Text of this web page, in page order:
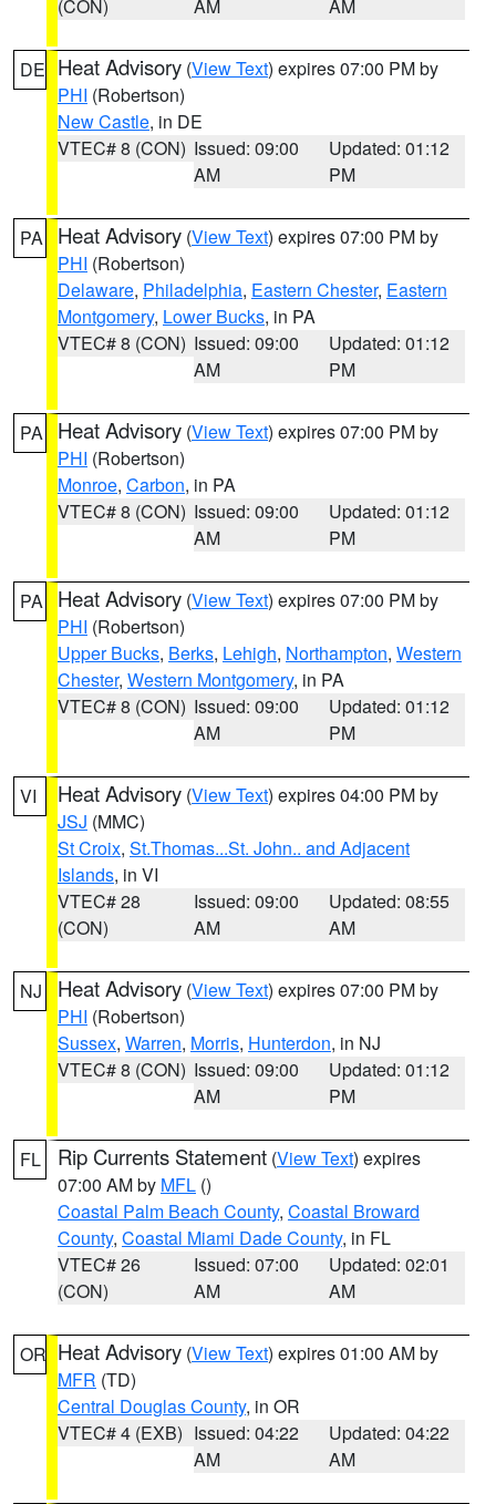
(CON) AM AM
DE Heat Advisory (View Text) expires 07:00 PM by
PHI (Robertson)
New Castle, in DE
VTEC# 8 (CON) Issued: 09:00
AM
Updated: 01:12
PM
PA Heat Advisory (View Text) expires 07:00 PM by
PHI (Robertson)
Delaware, Philadelphia, Eastern Chester, Eastern
Montgomery, Lower Bucks, in PA
VTEC# 8 (CON) Issued: 09:00
AM
Updated: 01:12
PM
PA Heat Advisory (View Text) expires 07:00 PM by
PHI (Robertson)
Monroe, Carbon, in PA
VTEC# 8 (CON) Issued: 09:00
AM
Updated: 01:12
PM
PA Heat Advisory (View Text) expires 07:00 PM by
PHI (Robertson)
Upper Bucks, Berks, Lehigh, Northampton, Western
Chester, Western Montgomery, in PA
VTEC# 8 (CON) Issued: 09:00
AM
Updated: 01:12
PM
VI Heat Advisory (View Text) expires 04:00 PM by
JSJ (MMC)
St Croix, St.Thomas...St. John.. and Adjacent
Islands, in VI
VTEC# 28
(CON)
Issued: 09:00
AM
Updated: 08:55
AM
NJ Heat Advisory (View Text) expires 07:00 PM by
PHI (Robertson)
Sussex, Warren, Morris, Hunterdon, in NJ
VTEC# 8 (CON) Issued: 09:00
AM
Updated: 01:12
PM
FL Rip Currents Statement (View Text) expires
07:00 AM by MFL ()
Coastal Palm Beach County, Coastal Broward
County, Coastal Miami Dade County, in FL
VTEC# 26
(CON)
Issued: 07:00
AM
Updated: 02:01
AM
OR Heat Advisory (View Text) expires 01:00 AM by
MFR (TD)
Central Douglas County, in OR
VTEC# 4 (EXB) Issued: 04:22
AM
Updated: 04:22
AM